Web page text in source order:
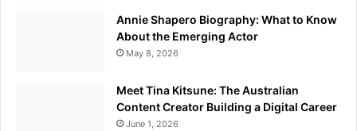
Annie Shapero Biography: What to Know
About the Emerging Actor
May 8, 2026
Meet Tina Kitsune: The Australian
Content Creator Building a Digital Career
June 1, 2026